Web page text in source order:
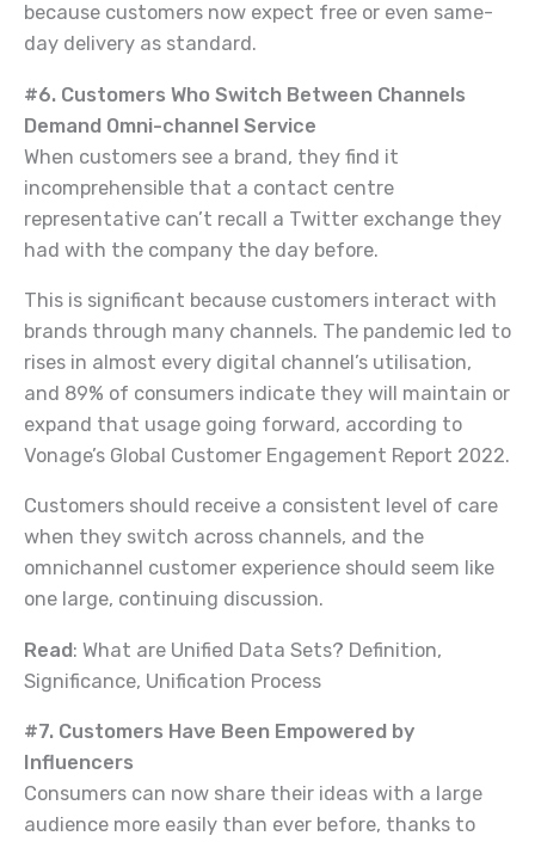
because customers now expect free or even same-
day delivery as standard.
#6. Customers Who Switch Between Channels
Demand Omni-channel Service
When customers see a brand, they find it
incomprehensible that a contact centre
representative can’t recall a Twitter exchange they
had with the company the day before.
This is significant because customers interact with
brands through many channels. The pandemic led to
rises in almost every digital channel’s utilisation,
and 89% of consumers indicate they will maintain or
expand that usage going forward, according to
Vonage’s Global Customer Engagement Report 2022.
Customers should receive a consistent level of care
when they switch across channels, and the
omnichannel customer experience should seem like
one large, continuing discussion.
Read: What are Unified Data Sets? Definition,
Significance, Unification Process
#7. Customers Have Been Empowered by
Influencers
Consumers can now share their ideas with a large
audience more easily than ever before, thanks to